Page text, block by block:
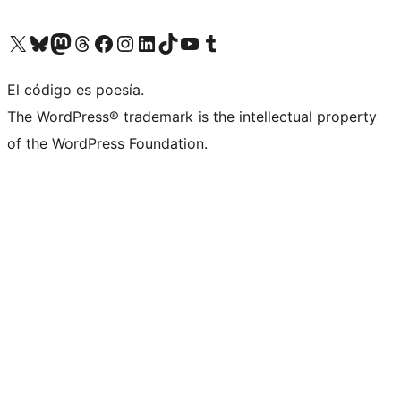
Visita nuestra cuenta de X (anteriormente Twitter)
Visita nuestra cuenta de Bluesky
Visita nuestra cuenta de Mastodon
Visita nuestra cuenta de Threads
Visita nuestra página de Facebook
Visita nuestra cuenta de Instagram
Visita nuestra cuenta de LinkedIn
Visita nuestra cuenta de TikTok
Visita nuestro canal de YouTube
Visita nuestra cuenta de Tumblr
El código es poesía.
The WordPress® trademark is the intellectual property
of the WordPress Foundation.